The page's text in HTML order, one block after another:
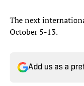
The next
October 5-13.
Add us as a